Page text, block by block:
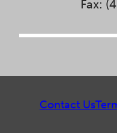
Fax:
Contact Us